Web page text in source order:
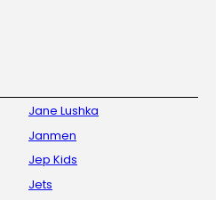
Jane Lushka
Janmen
Jep Kids
Jets